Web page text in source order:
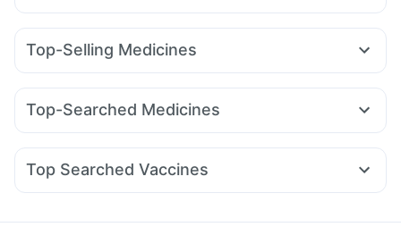
Digene Acidity & Gas Relief Tablets I Pill Contraceptive Pill
Zincovit Himalaya Confido Tablets
Himalaya Himcolin Gel
Bold Care Extend Delay Spray
Supradyn Daily Multivitamin
Prega News Pregnancy Test Kit
Top-Selling Medicines
Rybelsus 3mg Nurokind LC Telma 40 Mounjaro 7.5mg
Montair LC Wegovy 0.5mg Mounjaro 5mg
Amoxyclav 625
Top-Searched Medicines
Ondem Syrup Becosules Ecosprin 75mg
Meftal Spas Zerodol Sp Duphaston 10mg
Budecort 0.5mg
Top Searched Vaccines
Fluarix Tetra Vaccine Typbar TCV Injection